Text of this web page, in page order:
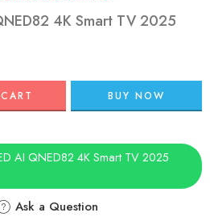
4K Smart TV 2025
BUY NOW
AI QNED82 4K Smart TV 2025
Ask a Question